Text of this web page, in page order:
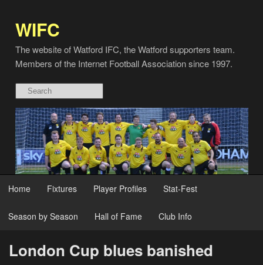
WIFC
The website of Watford IFC, the Watford supporters team.
Members of the Internet Football Association since 1997.
Home Fixtures Player Profiles Stat-Fest
Season by Season Hall of Fame Club Info
London Cup blues banished